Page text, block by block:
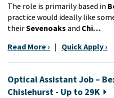
The role is primarily based in
practice would ideally like
theirSevenoaks and Chi…
Read More › | Quick Apply ›
Optical Assistant Job –
Chislehurst - Up to 29K